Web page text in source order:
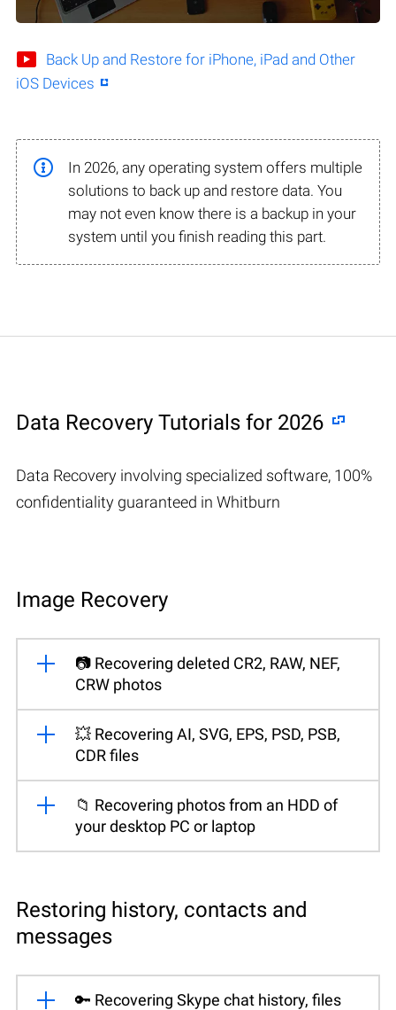
Back Up and Restore for iPhone, iPad and Other
iOS Devices
In 2026, any operating system offers multiple
solutions to back up and restore data. You
may not even know there is a backup in your
system until you finish reading this part.
Data Recovery Tutorials for 2026
Data Recovery involving specialized software, 100%
confidentiality guaranteed in Whitburn
Image Recovery
📷 Recovering deleted CR2, RAW, NEF,
CRW photos
💥 Recovering AI, SVG, EPS, PSD, PSB,
CDR files
📁 Recovering photos from an HDD of
your desktop PC or laptop
Restoring history, contacts and
messages
🔑 Recovering Skype chat history, files